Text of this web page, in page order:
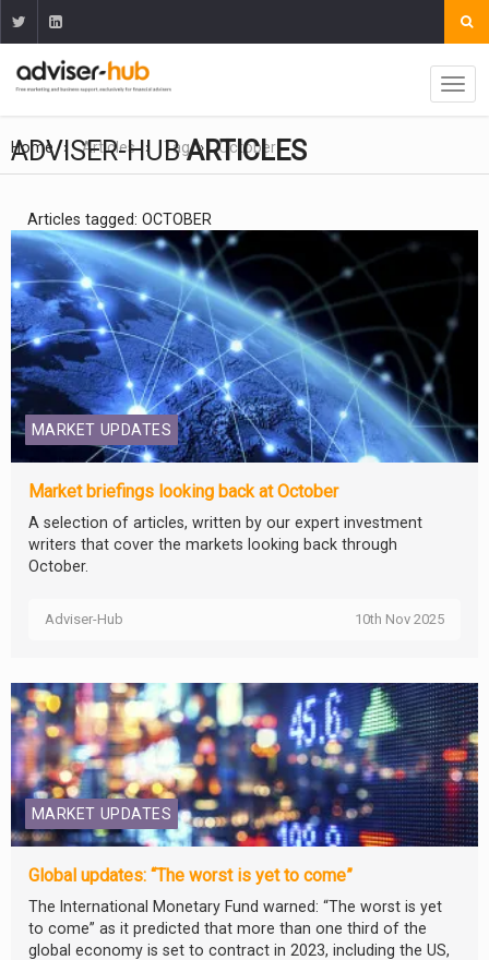
Home Articles Tag October
ADVISER-HUBARTICLES
Articles tagged: OCTOBER
MARKET UPDATES
Market briefings looking back at October
A selection of articles, written by our expert investment
writers that cover the markets looking back through
October.
Adviser-Hub 10th Nov 2025
MARKET UPDATES
Global updates: “The worst is yet to come”
The International Monetary Fund warned: “The worst is yet
to come” as it predicted that more than one third of the
global economy is set to contract in 2023, including the US,